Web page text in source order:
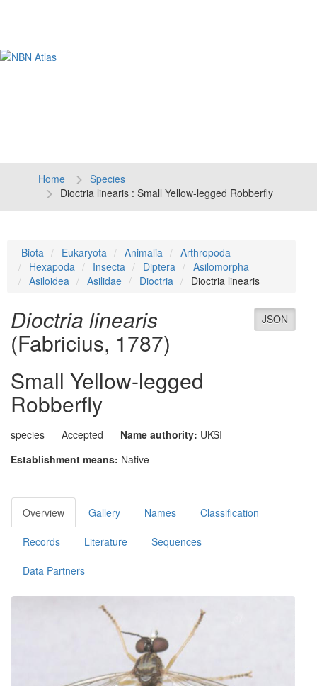
Home
Species
Dioctria linearis : Small Yellow-legged Robberfly
Biota Eukaryota Animalia
Arthropoda
Hexapoda
Insecta Diptera
Asilomorpha
Asiloidea
Asilidae Dioctria Dioctria linearis
JSON
Dioctria linearis
(Fabricius, 1787)
Small Yellow-legged
Robberfly
species Accepted Name authority: UKSI
Establishment means: Native
Overview Gallery Names Classification
Records Literature Sequences
Data Partners